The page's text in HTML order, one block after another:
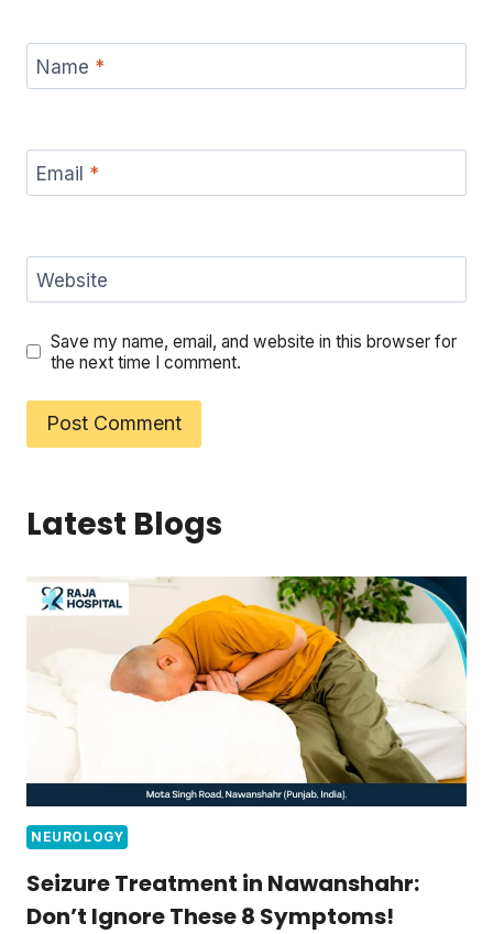
Name *
Email *
Website
Save my name, email, and website in this browser for
the next time I comment.
Latest Blogs
NEUROLOGY
Seizure Treatment in Nawanshahr:
Don’t Ignore These 8 Symptoms!